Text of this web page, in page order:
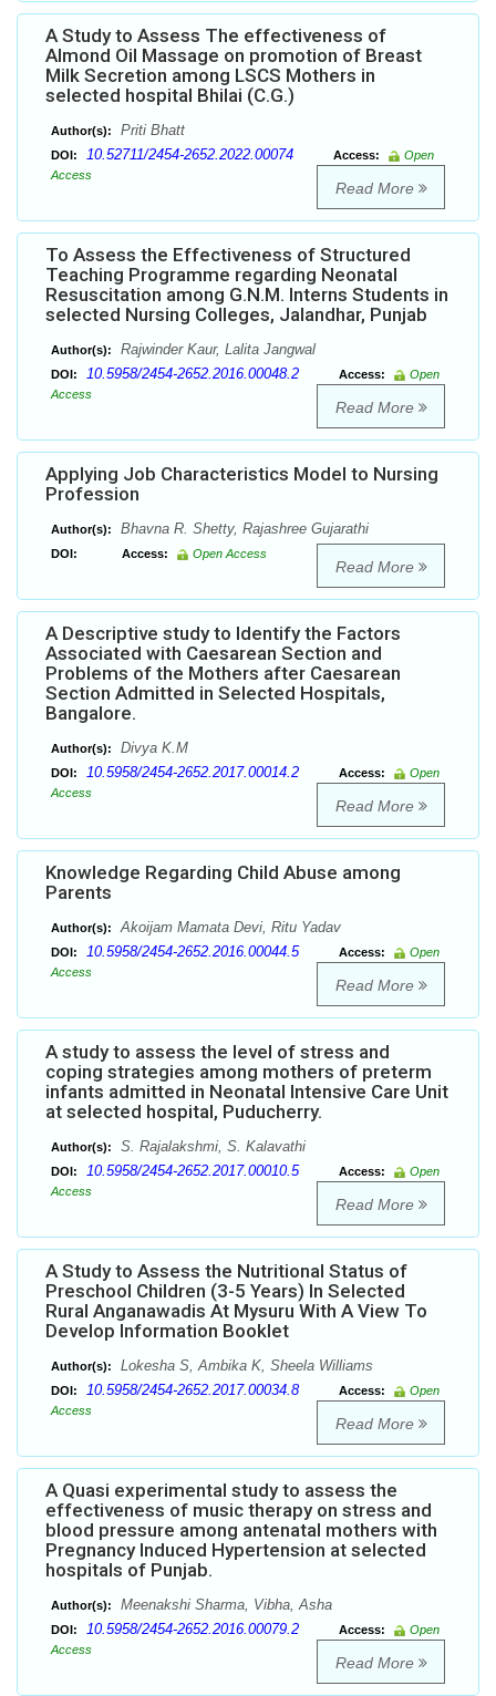
A Study to Assess The effectiveness of
Almond Oil Massage on promotion of Breast
Milk Secretion among LSCS Mothers in
selected hospital Bhilai (C.G.)
Author(s): Priti Bhatt
DOI: 10.52711/2454-2652.2022.00074 Access:
Open
Access
Read More
To Assess the Effectiveness of Structured
Teaching Programme regarding Neonatal
Resuscitation among G.N.M. Interns Students in
selected Nursing Colleges, Jalandhar, Punjab
Author(s): Rajwinder Kaur, Lalita Jangwal
DOI: 10.5958/2454-2652.2016.00048.2 Access:
Open
Access
Read More
Applying Job Characteristics Model to Nursing
Profession
Author(s): Bhavna R. Shetty, Rajashree Gujarathi
DOI: Access: Open Access
Read More
A Descriptive study to Identify the Factors
Associated with Caesarean Section and
Problems of the Mothers after Caesarean
Section Admitted in Selected Hospitals,
Bangalore.
Author(s): Divya K.M
DOI: 10.5958/2454-2652.2017.00014.2 Access:
Open
Access
Read More
Knowledge Regarding Child Abuse among
Parents
Author(s): Akoijam Mamata Devi, Ritu Yadav
DOI: 10.5958/2454-2652.2016.00044.5 Access:
Open
Access
Read More
A study to assess the level of stress and
coping strategies among mothers of preterm
infants admitted in Neonatal Intensive Care Unit
at selected hospital, Puducherry.
Author(s): S. Rajalakshmi, S. Kalavathi
DOI: 10.5958/2454-2652.2017.00010.5 Access:
Open
Access
Read More
A Study to Assess the Nutritional Status of
Preschool Children (3-5 Years) In Selected
Rural Anganawadis At Mysuru With A View To
Develop Information Booklet
Author(s): Lokesha S, Ambika K, Sheela Williams
DOI: 10.5958/2454-2652.2017.00034.8 Access:
Open
Access
Read More
A Quasi experimental study to assess the
effectiveness of music therapy on stress and
blood pressure among antenatal mothers with
Pregnancy Induced Hypertension at selected
hospitals of Punjab.
Author(s): Meenakshi Sharma, Vibha, Asha
DOI: 10.5958/2454-2652.2016.00079.2 Access:
Open
Access
Read More